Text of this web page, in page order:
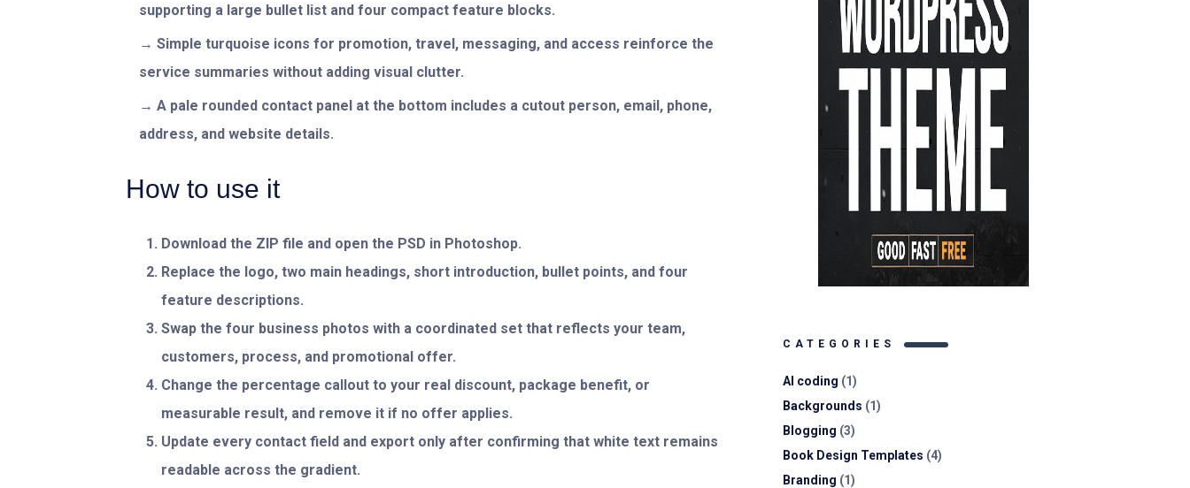
supporting a large bullet list and four compact feature blocks.
Simple turquoise icons for promotion, travel, messaging, and access reinforce the
service summaries without adding visual clutter.
A pale rounded contact panel at the bottom includes a cutout person, email, phone,
address, and website details.
How to use it
Download the ZIP file and open the PSD in Photoshop.
Replace the logo, two main headings, short introduction, bullet points, and four
feature descriptions.
Swap the four business photos with a coordinated set that reflects your team,
customers, process, and promotional offer.
Change the percentage callout to your real discount, package benefit, or
measurable result, and remove it if no offer applies.
Update every contact field and export only after confirming that white text remains
readable across the gradient.
CATEGORIES
AI coding (1)
Backgrounds (1)
Blogging (3)
Book Design Templates (4)
Branding (1)